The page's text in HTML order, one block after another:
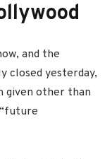
and the
closed yesterday,
given other than